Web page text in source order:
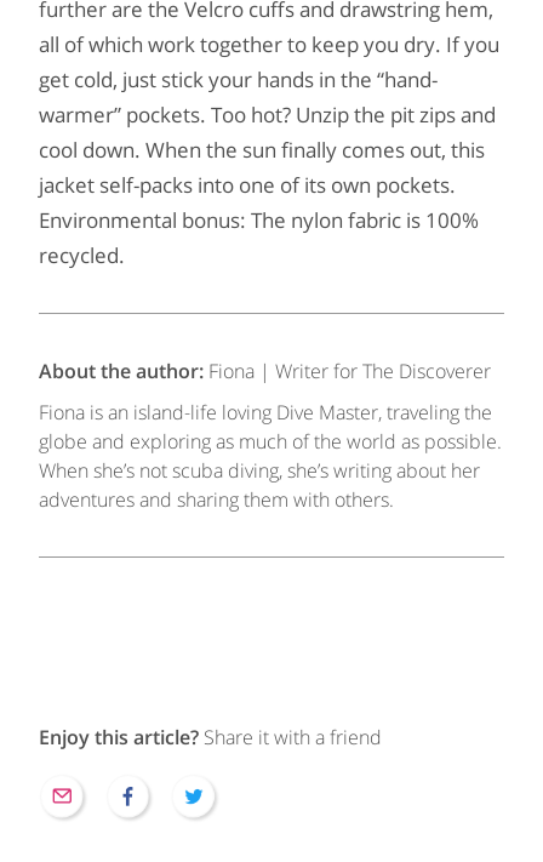
further are the Velcro cuffs and drawstring hem,
all of which work together to keep you dry. If you
get cold, just stick your hands in the “hand-
warmer” pockets. Too hot? Unzip the pit zips and
cool down. When the sun finally comes out, this
jacket self-packs into one of its own pockets.
Environmental bonus: The nylon fabric is 100%
recycled.
About the author: Fiona | Writer for The Discoverer
Fiona is an island-life loving Dive Master, traveling the
globe and exploring as much of the world as possible.
When she’s not scuba diving, she’s writing about her
adventures and sharing them with others.
Enjoy this article? Share it with a friend